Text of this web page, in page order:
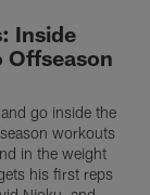
Inside
Offseason
go inside the
workouts
in the weight
his first reps